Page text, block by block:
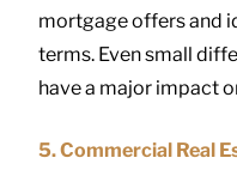
mortgage offers and
terms. Even small
have a major impact
5. Commercial Real